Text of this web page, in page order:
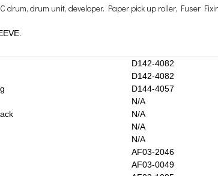
drum, drum unit, developer. Paper pick up roller, Fuser
D142-4082
D142-4082
D144-4057
N/A
N/A
N/A
N/A
AF03-2046
AF03-0049